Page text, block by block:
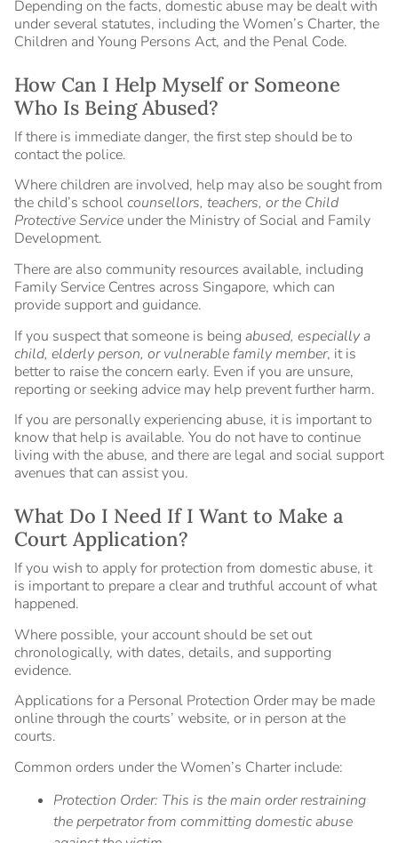
Depending on the facts, domestic abuse may be dealt with
under several statutes, including the Women’s Charter, the
Children and Young Persons Act, and the Penal Code.
How Can I Help Myself or Someone
Who Is Being Abused?
If there is immediate danger, the first step should be to
contact the police.
Where children are involved, help may also be sought from
the child’s schoolcounsellors, teachers, or the Child
Protective Service under the Ministry of Social and Family
Development.
There are also community resources available, including
Family Service Centres across Singapore, which can
provide support and guidance.
If you suspect that someone is being abused, especially a
child, elderly person, or vulnerable family member, it is
better to raise the concern early. Even if you are unsure,
reporting or seeking advice may help prevent further harm.
If you are personally experiencing abuse, it is important to
know that help is available. You do not have to continue
living with the abuse, and there are legal and social support
avenues that can assist you.
What Do I Need If I Want to Make a
Court Application?
If you wish to apply for protection from domestic abuse, it
is important to prepare a clear and truthful account of what
happened.
Where possible, your account should be set out
chronologically, with dates, details, and supporting
evidence.
Applications for a Personal Protection Order may be made
online through the courts’ website, or in person at the
courts.
Common orders under the Women’s Charter include:
Protection Order: This is the main order restraining
the perpetrator from committing domestic abuse